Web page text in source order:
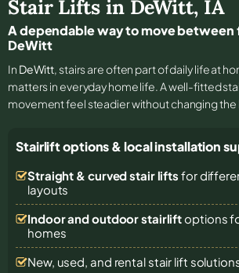
Stair Lifts in DeWitt, IA
A dependable way to move between
DeWitt
In DeWitt, stairs are often part of daily life at
matters in everyday home life. A well-fitted
movement feel steadier without changing the
Stairlift options & local installation
Straight & curved stair lifts for
layouts
Indoor and outdoor stairliftoptions
homes
New, used, and rental stair lift